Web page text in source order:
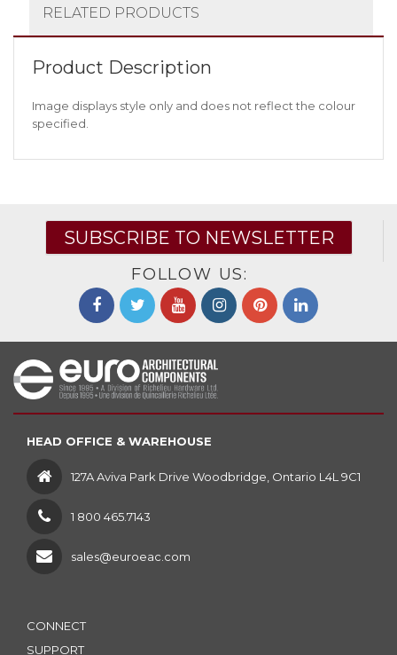
RELATED PRODUCTS
Product Description
Image displays style only and does not reflect the colour
specified.
SUBSCRIBE TO NEWSLETTER
FOLLOW US:
HEAD OFFICE & WAREHOUSE
127A Aviva Park Drive Woodbridge, Ontario L4L 9C1
1 800 465.7143
sales@euroeac.com
CONNECT
SUPPORT